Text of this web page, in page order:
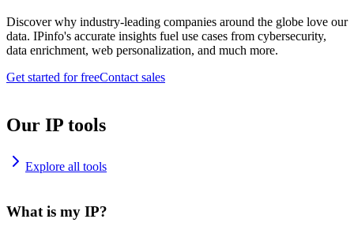
Discover why industry-leading companies around the globe love our
data. IPinfo's accurate insights fuel use cases from cybersecurity,
data enrichment, web personalization, and much more.
Get started for freeContact sales
Our IP tools
Explore all tools
What is my IP?